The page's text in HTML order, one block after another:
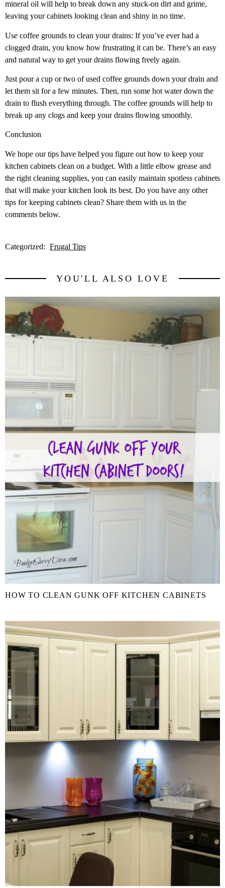
mineral oil will help to break down any stuck-on dirt and grime,
leaving your cabinets looking clean and shiny in no time.
Use coffee grounds to clean your drains: If you’ve ever had a
clogged drain, you know how frustrating it can be. There’s an easy
and natural way to get your drains flowing freely again.
Just pour a cup or two of used coffee grounds down your drain and
let them sit for a few minutes. Then, run some hot water down the
drain to flush everything through. The coffee grounds will help to
break up any clogs and keep your drains flowing smoothly.
Conclusion
We hope our tips have helped you figure out how to keep your
kitchen cabinets clean on a budget. With a little elbow grease and
the right cleaning supplies, you can easily maintain spotless cabinets
that will make your kitchen look its best. Do you have any other
tips for keeping cabinets clean? Share them with us in the
comments below.
Categorized: Frugal Tips
YOU'LL ALSO LOVE
HOW TO CLEAN GUNK OFF KITCHEN CABINETS